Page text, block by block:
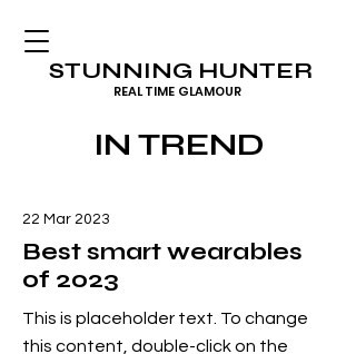
STUNNING HUNTER
REAL TIME GLAMOUR
IN TREND
22 Mar 2023
Best smart wearables
of 2023
This is placeholder text. To change
this content, double-click on the